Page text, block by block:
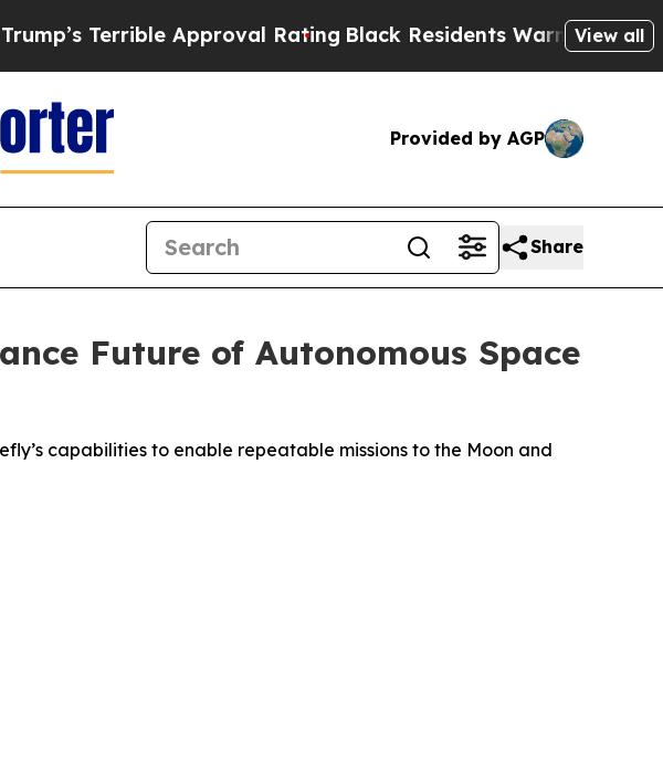
Approval RatingBlack Residents Warned of Abusive Cops
View all
Provided by AGP
Share
Future of Autonomous Space
capabilities to enable repeatable missions to the Moon and